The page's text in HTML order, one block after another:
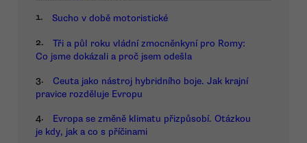
1. Sucho v době motoristické
2.
Tři a půl roku vládní zmocněnkyní pro Romy:
Co jsme dokázali a proč jsem odešla
3.
Ceuta jako nástroj hybridního boje. Jak krajní
pravice rozděluje Evropu
4.
Evropa se změně klimatu přizpůsobí. Otázkou
je kdy, jak a co s příčinami